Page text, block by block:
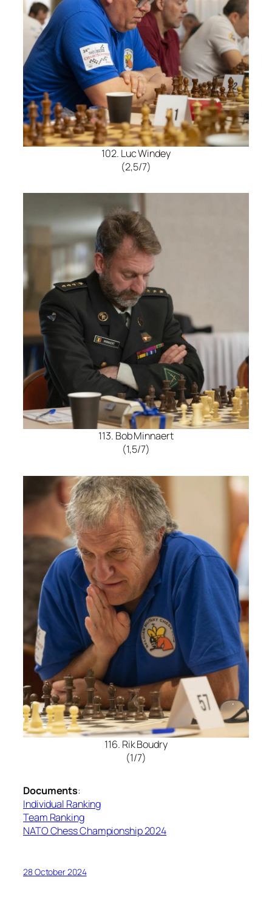
102. Luc Windey
(2,5/7)
113. Bob Minnaert
(1,5/7)
116. Rik Boudry
(1/7)
Documents:
Individual Ranking
Team Ranking
NATO Chess Championship 2024
28 October 2024